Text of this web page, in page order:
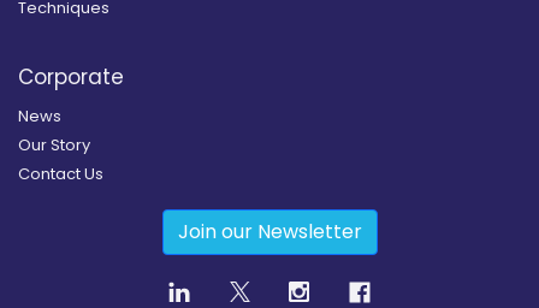
Techniques
Corporate
News
Our Story
Contact Us
Join our Newsletter